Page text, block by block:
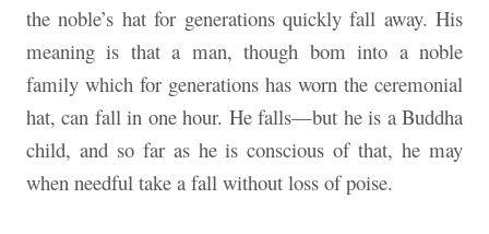
the noble’s hat for generations quickly fall away. His
meaning is that a man, though bom into a noble
family which for generations has worn the ceremonial
hat, can fall in one hour. He falls—but he is a Buddha
child, and so far as he is conscious of that, he may
when needful take a fall without loss of poise.